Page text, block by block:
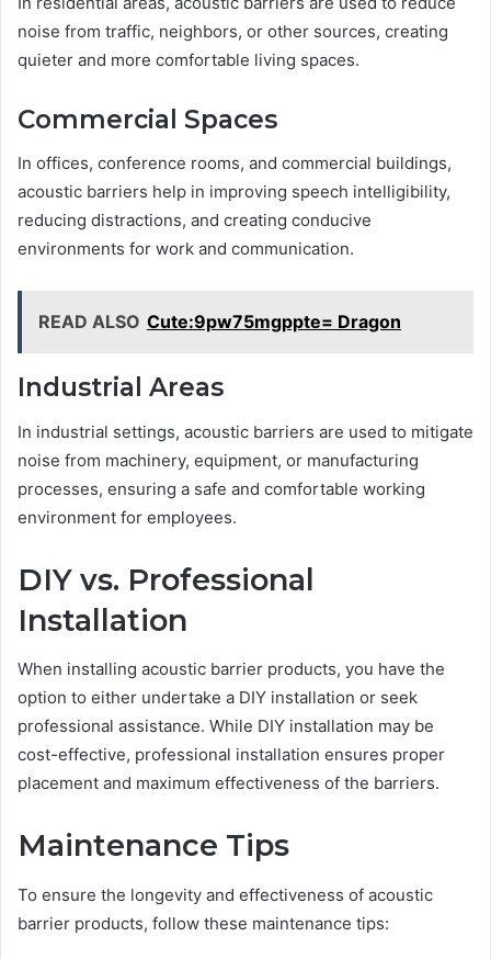
noise from traffic, neighbors, or other sources, creating
quieter and more comfortable living spaces.
Commercial Spaces
In offices, conference rooms, and commercial buildings,
acoustic barriers help in improving speech intelligibility,
reducing distractions, and creating conducive
environments for work and communication.
READ ALSO Cute:9pw75mgppte= Dragon
Industrial Areas
In industrial settings, acoustic barriers are used to mitigate
noise from machinery, equipment, or manufacturing
processes, ensuring a safe and comfortable working
environment for employees.
DIY vs. Professional
Installation
When installing acoustic barrier products, you have the
option to either undertake a DIY installation or seek
professional assistance. While DIY installation may be
cost-effective, professional installation ensures proper
placement and maximum effectiveness of the barriers.
Maintenance Tips
To ensure the longevity and effectiveness of acoustic
barrier products, follow these maintenance tips: